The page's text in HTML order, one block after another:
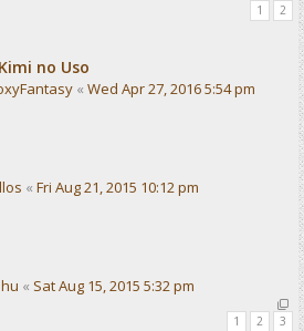
1 2
no Uso
« Wed Apr 27, 2016 5:54 pm
« Fri Aug 21, 2015 10:12 pm
« Sat Aug 15, 2015 5:32 pm
1 2 3